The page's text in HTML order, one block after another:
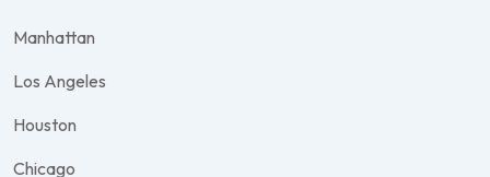
Manhattan
Los Angeles
Houston
Chicago